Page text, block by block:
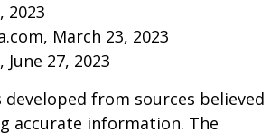
2023
March 23, 2023
27, 2023
from sources believed
accurate information. The